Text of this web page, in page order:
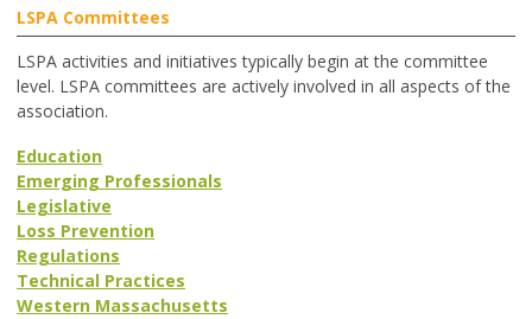
LSPA Committees
LSPA activities and initiatives typically begin at the committee
level. LSPA committees are actively involved in all aspects of the
association.
Education
Emerging Professionals
Legislative
Loss Prevention
Regulations
Technical Practices
Western Massachusetts